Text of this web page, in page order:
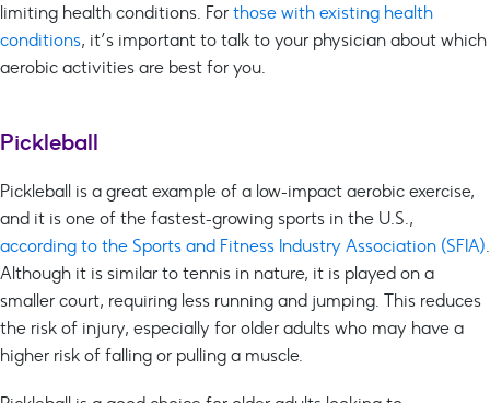
limiting health conditions. For those with existing health
conditions, it’s important to talk to your physician about which
aerobic activities are best for you.
Pickleball
Pickleball is a great example of a low-impact aerobic exercise,
and it is one of the fastest-growing sports in the U.S.,
according to the Sports and Fitness Industry Association (SFIA)
Although it is similar to tennis in nature, it is played on a
smaller court, requiring less running and jumping. This reduces
the risk of injury, especially for older adults who may have a
higher risk of falling or pulling a muscle.